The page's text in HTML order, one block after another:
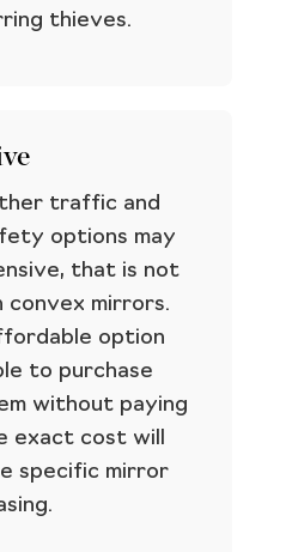
thieves.
traffic and
options may
that is not
convex mirrors.
option
to purchase
without paying
exact cost will
specific mirror